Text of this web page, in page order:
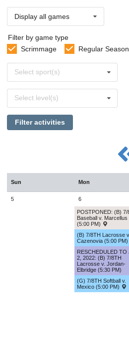
Display all games
Filter by game type
Scrimmage
Regular Season
sports
Select sport(s)
levels
Select level(s)
Filter activities
Sun Mon
5 6
POSTPONED: (B) 7/
Baseball v. Marcellus
(5:00 PM)
(B) 7/8TH Lacrosse v.
Cazenovia (5:00 PM)
RESCHEDULED TO
2, 2022: (B) 7/8TH
Lacrosse v. Jordan-
Elbridge (5:30 PM)
(G) 7/8TH Softball v.
Mexico (5:00 PM)